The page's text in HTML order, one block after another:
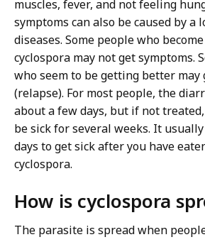
muscles, fever, and not feeling
symptoms can also be caused by a
diseases. Some people who
cyclospora may not get symptoms.
who seem to be getting better may
(relapse). For most people, the
about a few days, but if not
be sick for several weeks. It
days to get sick after you have
cyclospora.
How is cyclospora
The parasite is spread when